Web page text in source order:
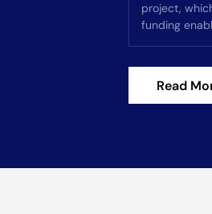
project,
funding
Read